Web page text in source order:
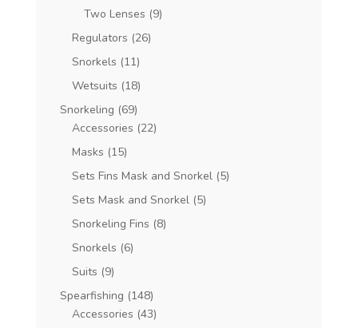
Two Lenses (9)
Regulators (26)
Snorkels (11)
Wetsuits (18)
Snorkeling (69)
Accessories (22)
Masks (15)
Sets Fins Mask and Snorkel (5)
Sets Mask and Snorkel (5)
Snorkeling Fins (8)
Snorkels (6)
Suits (9)
Spearfishing (148)
Accessories (43)